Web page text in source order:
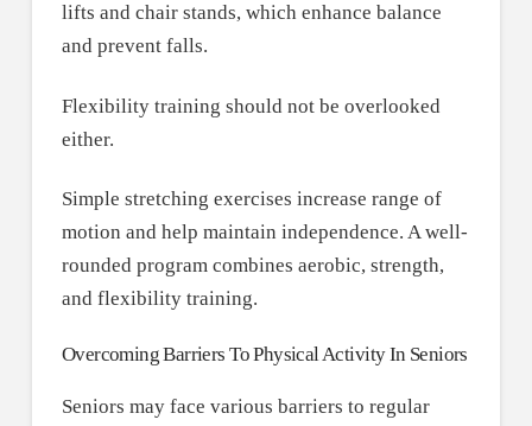
lifts and chair stands, which enhance balance
and prevent falls.
Flexibility training should not be overlooked
either.
Simple stretching exercises increase range of
motion and help maintain independence. A well-
rounded program combines aerobic, strength,
and flexibility training.
Overcoming Barriers To Physical Activity In Seniors
Seniors may face various barriers to regular